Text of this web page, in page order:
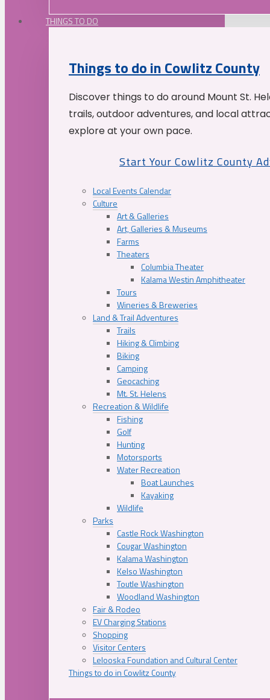
THINGS TO DO
Things to do in Cowlitz County
Discover things to do around Mount St.
trails, outdoor adventures, and local
explore at your own pace.
Start Your Cowlitz County
Local Events Calendar
Culture
Art & Galleries
Art, Galleries & Museums
Farms
Theaters
Columbia Theater
Kalama Westin Amphitheater
Tours
Wineries & Breweries
Land & Trail Adventures
Trails
Hiking & Climbing
Biking
Camping
Geocaching
Mt. St. Helens
Recreation & Wildlife
Fishing
Golf
Hunting
Motorsports
Water Recreation
Boat Launches
Kayaking
Wildlife
Parks
Castle Rock Washington
Cougar Washington
Kalama Washington
Kelso Washington
Toutle Washington
Woodland Washington
Fair & Rodeo
EV Charging Stations
Shopping
Visitor Centers
Lelooska Foundation and Cultural Center
Things to do in Cowlitz County